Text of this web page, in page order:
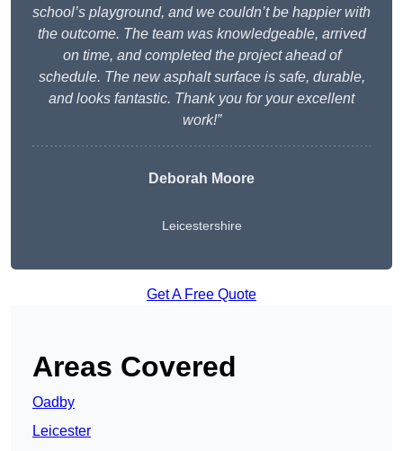
school’s playground, and we couldn’t be happier with
the outcome. The team was knowledgeable, arrived
on time, and completed the project ahead of
schedule. The new asphalt surface is safe, durable,
and looks fantastic. Thank you for your excellent
work!”
Deborah Moore
Leicestershire
Get A Free Quote
Areas Covered
Oadby
Leicester